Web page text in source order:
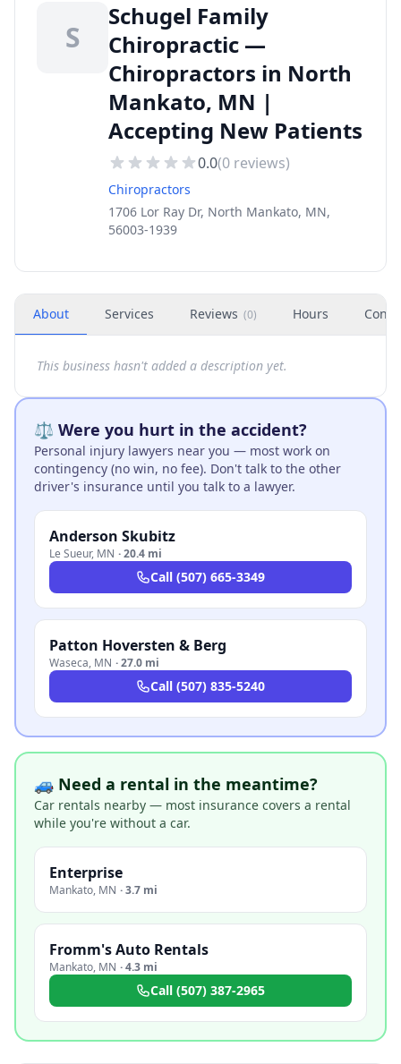
S
Schugel Family
Chiropractic —
Chiropractors in North
Mankato, MN |
Accepting New Patients
0.0(0 reviews)
Chiropractors
1706 Lor Ray Dr, North Mankato, MN,
56003-1939
About Services Reviews (0) Hours
This business hasn't added a description yet.
⚖️ Were you hurt in the accident?
Personal injury lawyers near you — most work on
contingency (no win, no fee). Don't talk to the other
driver's insurance until you talk to a lawyer.
Anderson Skubitz
Le Sueur, MN ·20.4 mi
Call (507) 665-3349
Patton Hoversten & Berg
Waseca, MN ·27.0 mi
Call (507) 835-5240
🚙 Need a rental in the meantime?
Car rentals nearby — most insurance covers a rental
while you're without a car.
Enterprise
Mankato, MN ·3.7 mi
Fromm's Auto Rentals
Mankato, MN ·4.3 mi
Call (507) 387-2965